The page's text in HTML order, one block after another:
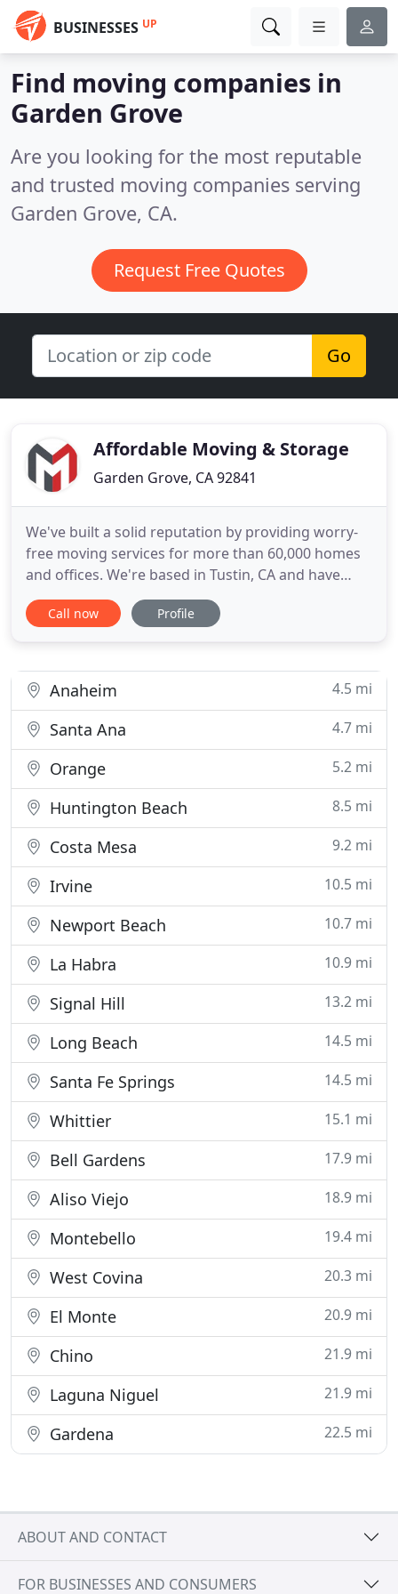
BUSINESSES UP
Find moving companies in
Garden Grove
Are you looking for the most reputable
and trusted moving companies serving
Garden Grove, CA.
Request Free Quotes
Go
Affordable Moving & Storage
Garden Grove, CA 92841
We've built a solid reputation by providing worry-
free moving services for more than 60,000 homes
and offices. We're based in Tustin, CA and have
been moving Southern California homeowners,
renters and businesspeople since 1984. They keep
our customers' shoes.
Call now Profile
Anaheim 4.5 mi
Santa Ana 4.7 mi
Orange 5.2 mi
Huntington Beach 8.5 mi
Costa Mesa 9.2 mi
Irvine 10.5 mi
Newport Beach 10.7 mi
La Habra 10.9 mi
Signal Hill 13.2 mi
Long Beach 14.5 mi
Santa Fe Springs 14.5 mi
Whittier 15.1 mi
Bell Gardens 17.9 mi
Aliso Viejo 18.9 mi
Montebello 19.4 mi
West Covina 20.3 mi
El Monte 20.9 mi
Chino 21.9 mi
Laguna Niguel 21.9 mi
Gardena 22.5 mi
ABOUT AND CONTACT
FOR BUSINESSES AND CONSUMERS